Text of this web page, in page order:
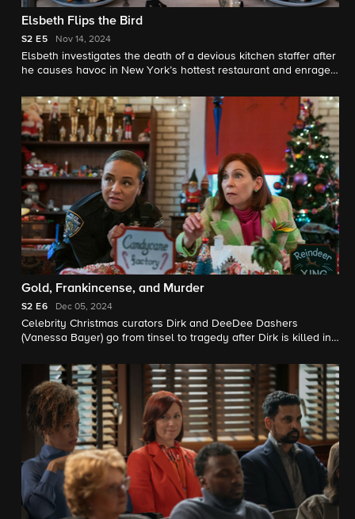
Elsbeth Flips the Bird
S2 E5 Nov 14, 2024
Elsbeth investigates the death of a devious kitchen staffer after
he causes havoc in New York’s hottest restaurant and enrages
Gold, Frankincense, and Murder
S2 E6 Dec 05, 2024
Celebrity Christmas curators Dirk and DeeDee Dashers
(Vanessa Bayer) go from tinsel to tragedy after Dirk is killed in
behind the death. Meanwhile, Elsbeth gets a holiday surprise
courtesy of Wagner and Kaya.